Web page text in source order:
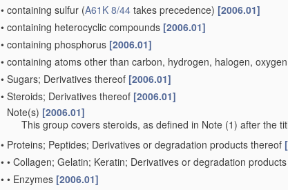
• containing sulfur (A61K 8/44 takes precedence) [2006.01]
• containing heterocyclic compounds [2006.01]
• containing phosphorus [2006.01]
• containing atoms other than carbon, hydrogen, halogen,
• Sugars; Derivatives thereof [2006.01]
• Steroids; Derivatives thereof [2006.01]
Note(s) [2006.01]
This group covers steroids, as defined in Note (1) after the
• Proteins; Peptides; Derivatives or degradation products thereof
• • Collagen; Gelatin; Keratin; Derivatives or degradation
• • Enzymes [2006.01]